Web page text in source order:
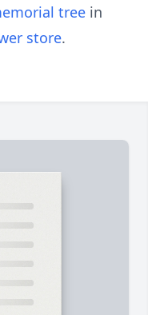
tree in
store.